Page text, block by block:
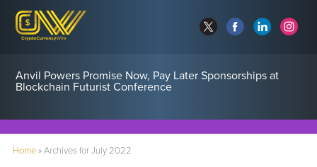
Anvil Powers Promise Now, Pay Later Sponsorships at
Blockchain Futurist Conference
Home»Archives for July 2022